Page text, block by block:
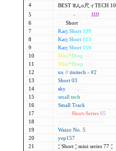
4
BEST डんo尺ィTECH 10
5
-
IIII
6
Short
7
Karj Short 109
8
Karj Short 113
9
Karj Short 116
10
Mini*Drop
11
Mini*Drop
12
nx // tinitech - #2
13
Short 03
14
sky
15
small tech
16
Small Track
17
Short-Series 05
18
19
Waizo No. 5
20
yep157
21
¦¦ Short ¦¦ mini series 77 ¦¦